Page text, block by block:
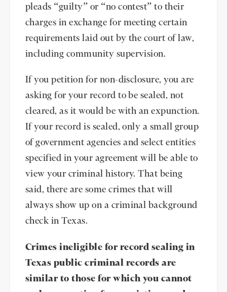
pleads “guilty” or “no contest” to their
charges in exchange for meeting certain
requirements laid out by the court of law,
including community supervision.
If you petition for non-disclosure, you are
asking for your record to be sealed, not
cleared, as it would be with an expunction.
If your record is sealed, only a small group
of government agencies and select entities
specified in your agreement will be able to
view your criminal history. That being
said, there are some crimes that will
always show up on a criminal background
check in Texas.
Crimes ineligible for record sealing in
Texas public criminal records are
similar to those for which you cannot